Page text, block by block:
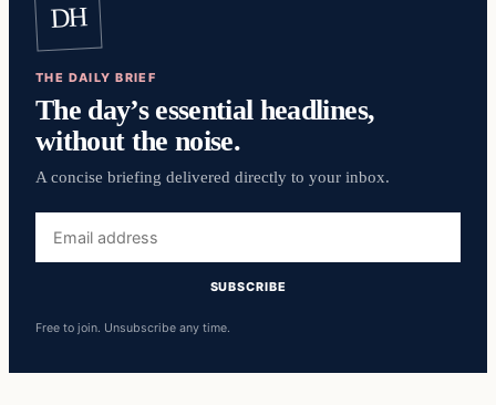
DH
THE DAILY BRIEF
The day’s essential headlines,
without the noise.
A concise briefing delivered directly to your inbox.
address
SUBSCRIBE
Free to join. Unsubscribe any time.